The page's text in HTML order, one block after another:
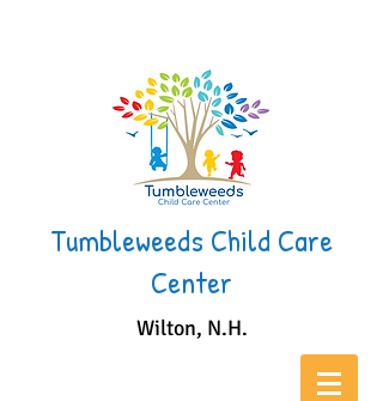
Tumbleweeds Child Care
Center
Wilton, N.H.